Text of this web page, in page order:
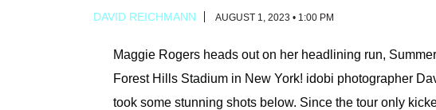
DAVID REICHMANN AUGUST 1, 2023 • 1:00 PM
Maggie Rogers heads out on her headlining run,
Forest Hills Stadium in New York! idobi photographer
took some stunning shots below. Since the tour only